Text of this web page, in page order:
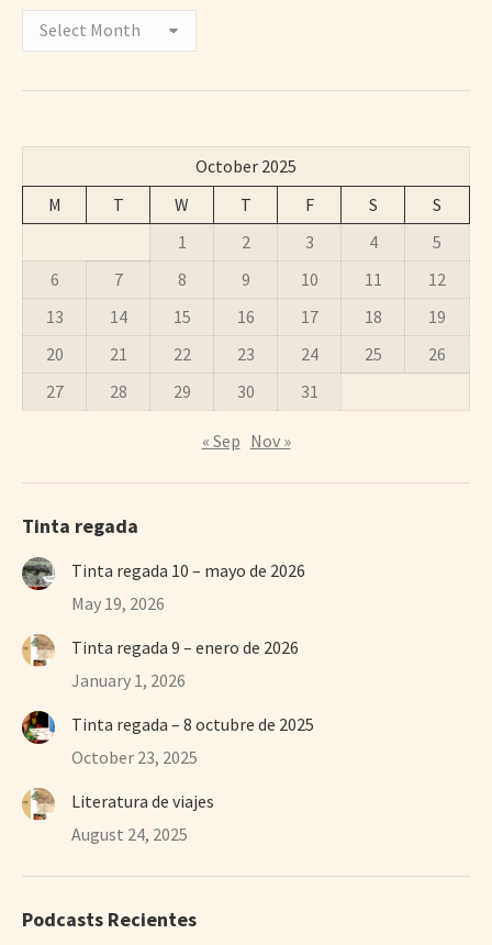
Archivos
October 2025
M
T W T F S
S
1
2 3 4
5
6
7 8 9 10 11
12
13
14 15 16 17 18
19
20
21 22 23 24 25
26
27
28 29 30 31
« Sep Nov »
Tinta regada
Tinta regada 10 – mayo de 2026
May 19, 2026
Tinta regada 9 – enero de 2026
January 1, 2026
Tinta regada – 8 octubre de 2025
October 23, 2025
Literatura de viajes
August 24, 2025
Podcasts Recientes